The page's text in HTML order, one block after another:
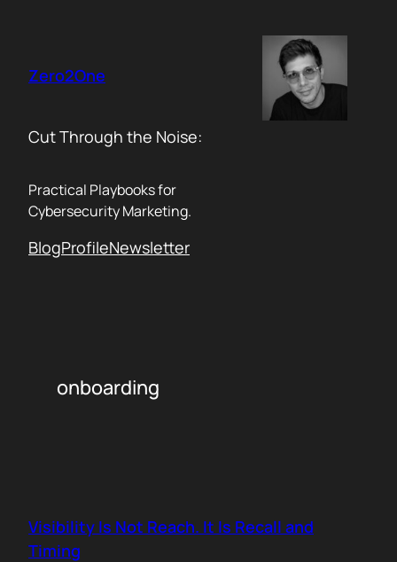
content
Zero2One
Cut Through the Noise:
Practical Playbooks for
Cybersecurity Marketing.
BlogProfileNewsletter
onboarding
Visibility Is Not Reach. It Is Recall and
Timing